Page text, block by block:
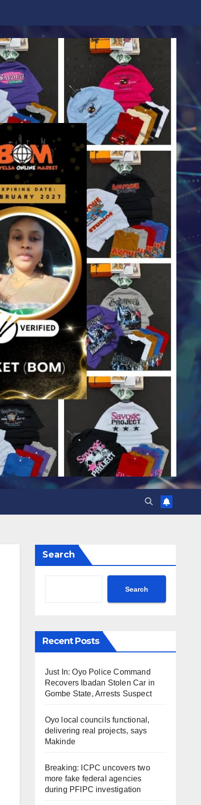
Search
Search
Recent Posts
Just In: Oyo Police Command
Recovers Ibadan Stolen Car in
Gombe State, Arrests Suspect
Oyo local councils functional,
delivering real projects, says
Makinde
Breaking: ICPC uncovers two
more fake federal agencies
during PFIPC investigation